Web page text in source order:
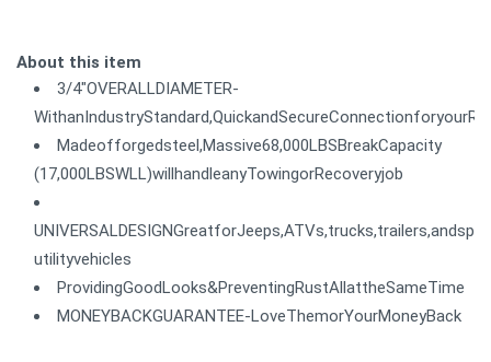
About this item
3/4"OVERALLDIAMETER-
Madeofforgedsteel,Massive68,000LBSBreakCapacity
(17,000LBSWLL)willhandleanyTowingorRecoveryjob
utilityvehicles
ProvidingGoodLooks&PreventingRustAllattheSameTime
MONEYBACKGUARANTEE-LoveThemorYourMoneyBack